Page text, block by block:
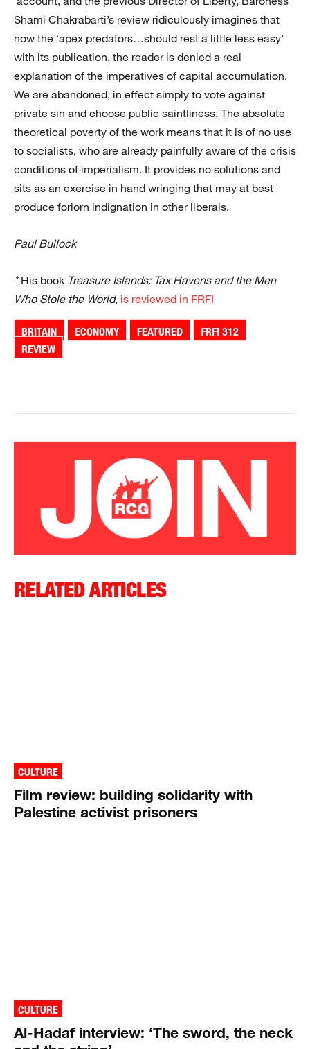
Shami Chakrabarti’s review ridiculously imagines that
now the ‘apex predators…should rest a little less easy’
with its publication, the reader is denied a real
explanation of the imperatives of capital accumulation.
We are abandoned, in effect simply to vote against
private sin and choose public saintliness. The absolute
theoretical poverty of the work means that it is of no use
to socialists, who are already painfully aware of the crisis
conditions of imperialism. It provides no solutions and
sits as an exercise in hand wringing that may at best
produce forlorn indignation in other liberals.
Paul Bullock
*His book Treasure Islands: Tax Havens and the Men
Who Stole the World, is reviewed in FRFI
BRITAIN ECONOMY FEATURED
FRFI 312
REVIEW
RELATED ARTICLES
CULTURE
Film review: building solidarity with
Palestine activist prisoners
CULTURE
Al-Hadaf interview: ‘The sword, the neck